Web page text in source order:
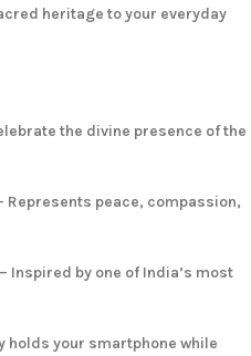
heritage to your everyday
the divine presence of the
Represents peace, compassion,
Inspired by one of India’s most
holds your smartphone while